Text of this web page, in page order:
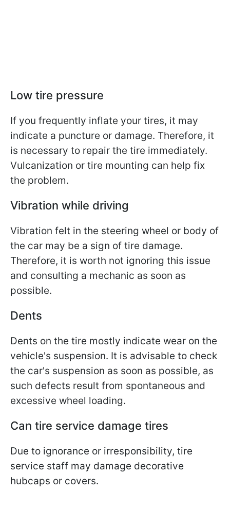
Low tire pressure
If you frequently inflate your tires, it may
indicate a puncture or damage. Therefore, it
is necessary to repair the tire immediately.
Vulcanization or tire mounting can help fix
the problem.
Vibration while driving
Vibration felt in the steering wheel or body of
the car may be a sign of tire damage.
Therefore, it is worth not ignoring this issue
and consulting a mechanic as soon as
possible.
Dents
Dents on the tire mostly indicate wear on the
vehicle's suspension. It is advisable to check
the car's suspension as soon as possible, as
such defects result from spontaneous and
excessive wheel loading.
Can tire service damage tires
Due to ignorance or irresponsibility, tire
service staff may damage decorative
hubcaps or covers.